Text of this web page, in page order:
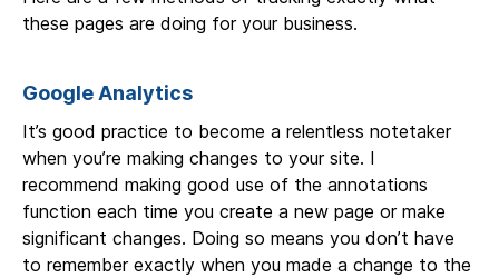
these pages are doing for your business.
Google Analytics
It’s good practice to become a relentless notetaker
when you’re making changes to your site. I
recommend making good use of the annotations
function each time you create a new page or make
significant changes. Doing so means you don’t have
to remember exactly when you made a change to the